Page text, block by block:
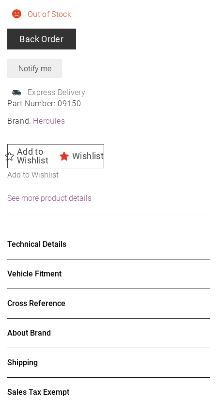
Part Number: 09150
Brand: Hercules
Out of Stock
Back Order
Express Delivery
Add to
Wishlist
Wishlist
Add to Wishlist
See more product details
Technical Details
Vehicle Fitment
Cross Reference
About Brand
Shipping
Sales Tax Exempt